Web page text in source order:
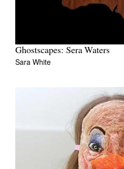
Ghostscapes: Sera Waters
Sara White